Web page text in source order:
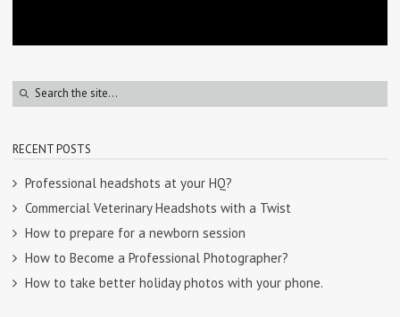
RECENT POSTS
Professional headshots at your HQ?
Commercial Veterinary Headshots with a Twist
How to prepare for a newborn session
How to Become a Professional Photographer?
How to take better holiday photos with your phone.